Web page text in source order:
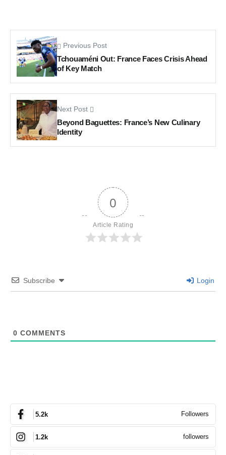
Previous Post
Tchouaméni Out: France Faces Crisis Ahead
of Key Match
Next Post
Beyond Baguettes: France’s New Culinary
Identity
0
Article Rating
Subscribe Login
0 COMMENTS
5.2k Followers
1.2k followers